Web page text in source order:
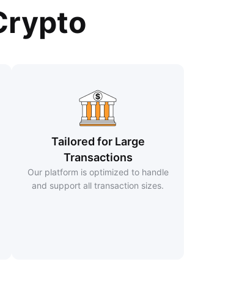
Tailored for Large
Transactions
Our platform is optimized to handle
and support all transaction sizes.